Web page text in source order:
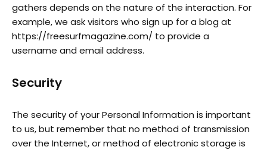
gathers depends on the nature of the interaction. For
example, we ask visitors who sign up for a blog at
https://freesurfmagazine.com/ to provide a
username and email address.
Security
The security of your Personal Information is important
to us, but remember that no method of transmission
over the Internet, or method of electronic storage is